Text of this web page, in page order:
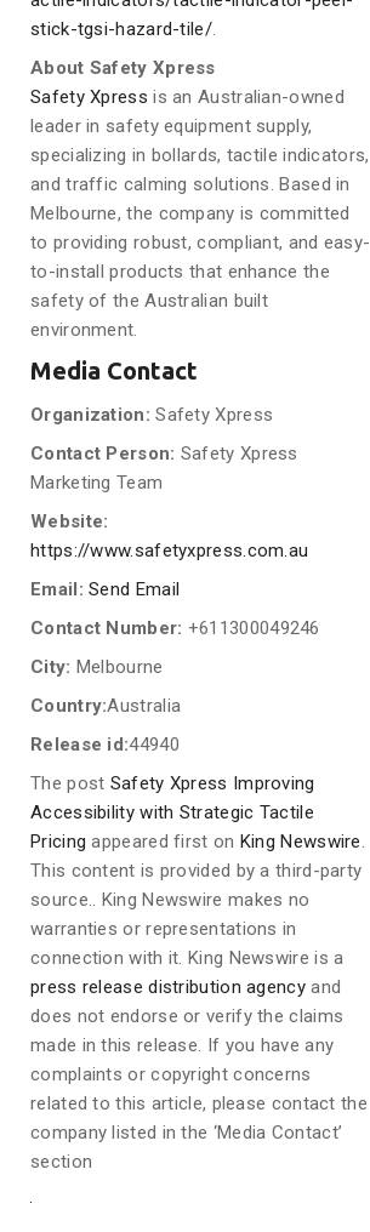
stick-tgsi-hazard-tile/.
About Safety Xpress
Safety Xpress is an Australian-owned
leader in safety equipment supply,
specializing in bollards, tactile indicators,
and traffic calming solutions. Based in
Melbourne, the company is committed
to providing robust, compliant, and easy-
to-install products that enhance the
safety of the Australian built
environment.
Media Contact
Organization: Safety Xpress
Contact Person: Safety Xpress
Marketing Team
Website:
https://www.safetyxpress.com.au
Email: Send Email
Contact Number: +611300049246
City: Melbourne
Country:Australia
Release id:44940
The post Safety Xpress Improving
Accessibility with Strategic Tactile
Pricing appeared first on King Newswire.
This content is provided by a third-party
source.. King Newswire makes no
warranties or representations in
connection with it. King Newswire is a
press release distribution agencyand
does not endorse or verify the claims
made in this release. If you have any
complaints or copyright concerns
related to this article, please contact the
company listed in the ‘Media Contact’
section